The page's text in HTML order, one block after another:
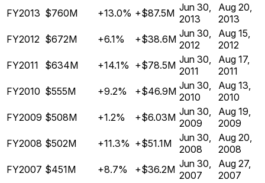
FY2013 $760M +13.0% +$87.5M Jun 30,
2013
Aug 20,
2013
FY2012 $672M +6.1% +$38.6M Jun 30,
2012
Aug 15,
2012
FY2011
$634M +14.1% +$78.5M Jun 30,
2011
Aug 17,
2011
FY2010 $555M +9.2% +$46.9M Jun 30,
2010
Aug 13,
2010
FY2009 $508M +1.2% +$6.03M Jun 30,
2009
Aug 19,
2009
FY2008 $502M +11.3% +$51.1M
Jun 30,
2008
Aug 20,
2008
FY2007 $451M +8.7% +$36.2M Jun 30,
2007
Aug 27,
2007